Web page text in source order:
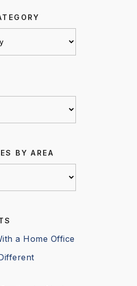
BY AREA
a Home Office